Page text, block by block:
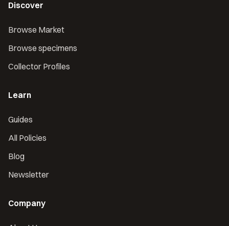
Discover
Browse Market
Browse specimens
Collector Profiles
Learn
Guides
All Policies
Blog
Newsletter
Company